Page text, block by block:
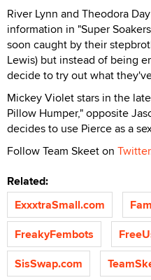
River Lynn and Theodora
information in "Super
soon caught by their
Lewis) but instead of being
decide to try out what
Mickey Violet stars in the
Pillow Humper," opposite
decides to use Pierce as a
Follow Team Skeet on Twitter
Related:
ExxxtraSmall.com
FreakyFembots
SisSwap.com